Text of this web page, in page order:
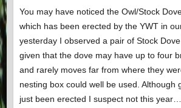
You may have noticed the Owl/Stock
which has been erected by the YWT in
yesterday I observed a pair of Stock
given that the dove may have up to four
and rarely moves far from where they
nesting box could well be used. Although
just been erected I suspect not this